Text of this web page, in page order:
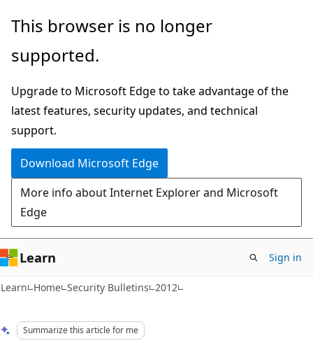
Skip
main
Skip
Ask
chat
experience
This browser is no longer
supported.
Upgrade to Microsoft Edge to take advantage of the
latest features, security updates, and technical
support.
Download Microsoft Edge
More info about Internet Explorer and Microsoft
Edge
Learn Sign in
Learn Home Security Bulletins 2012
Summarize this article for me